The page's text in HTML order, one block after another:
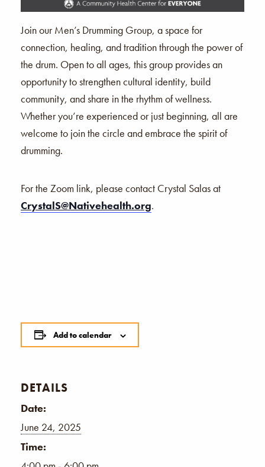
Join our Men’s Drumming Group, a space for
connection, healing, and tradition through the power of
the drum. Open to all ages, this group provides an
opportunity to strengthen cultural identity, build
community, and share in the rhythm of wellness.
Whether you’re experienced or just beginning, all are
welcome to join the circle and embrace the spirit of
drumming.
For the Zoom link, please contact Crystal Salas at
CrystalS@Nativehealth.org.
Add to calendar
DETAILS
Date:
June 24, 2025
Time: